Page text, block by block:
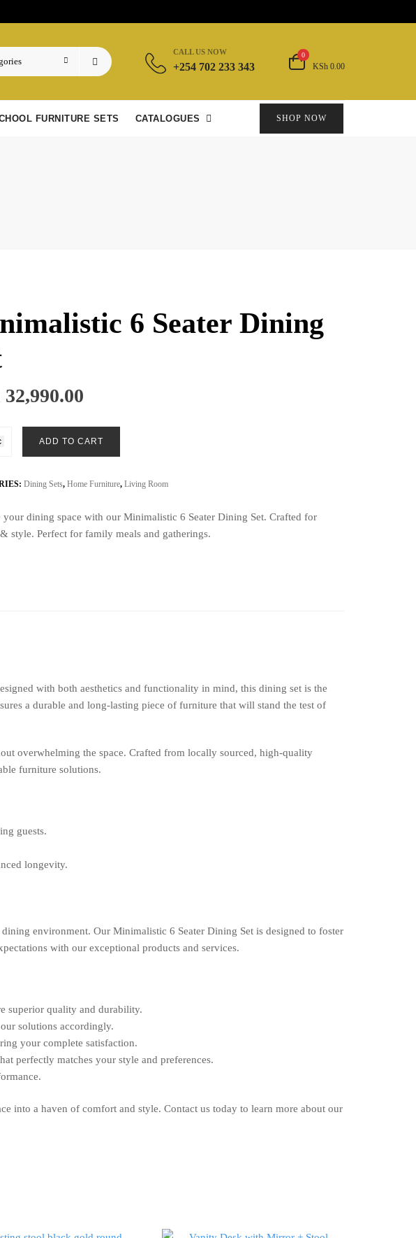
CALL US NOW
+254 702 233 343
0
KSh 0.00
FURNITURE SETS CATALOGUES SHOP NOW
6 Seater Dining
32,990.00
ADD TO CART
Dining Sets, Home Furniture, Living Room
your dining space with our Minimalistic 6 Seater Dining Set. Crafted for
style. Perfect for family meals and gatherings.
with both aesthetics and functionality in mind, this dining set is the
a durable and long-lasting piece of furniture that will stand the test of
overwhelming the space. Crafted from locally sourced, high-quality
furniture solutions.
guests.
longevity.
environment. Our Minimalistic 6 Seater Dining Set is designed to foster
with our exceptional products and services.
superior quality and durability.
solutions accordingly.
your complete satisfaction.
perfectly matches your style and preferences.
into a haven of comfort and style. Contact us today to learn more about our